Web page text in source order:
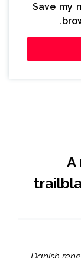
Save my
A